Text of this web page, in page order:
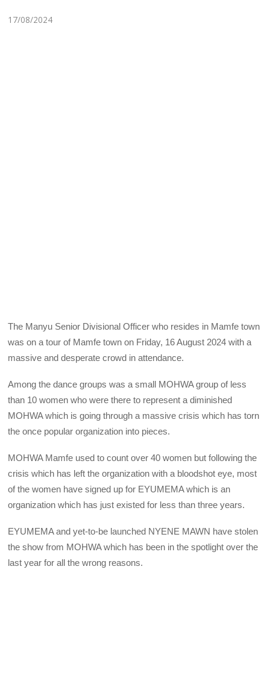
17/08/2024
The Manyu Senior Divisional Officer who resides in Mamfe town
was on a tour of Mamfe town on Friday, 16 August 2024 with a
massive and desperate crowd in attendance.
Among the dance groups was a small MOHWA group of less
than 10 women who were there to represent a diminished
MOHWA which is going through a massive crisis which has torn
the once popular organization into pieces.
MOHWA Mamfe used to count over 40 women but following the
crisis which has left the organization with a bloodshot eye, most
of the women have signed up for EYUMEMA which is an
organization which has just existed for less than three years.
EYUMEMA and yet-to-be launched NYENE MAWN have stolen
the show from MOHWA which has been in the spotlight over the
last year for all the wrong reasons.